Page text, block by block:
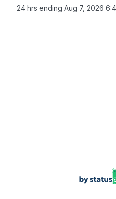
24 hrs ending Aug 7, 2026